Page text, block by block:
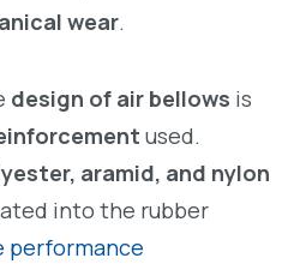
wear.
design of air bellows is
used.
aramid, and nylon
into the rubber
performance